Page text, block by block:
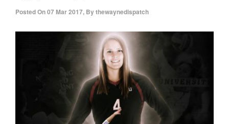
Posted On07 Mar 2017, Bythewaynedispatch